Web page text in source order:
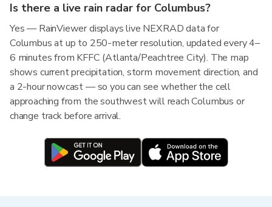
Is there a live rain radar for Columbus?
Yes — RainViewer displays live NEXRAD data for
Columbus at up to 250-meter resolution, updated every 4–
6 minutes from KFFC (Atlanta/Peachtree City). The map
shows current precipitation, storm movement direction, and
a 2-hour nowcast — so you can see whether the cell
approaching from the southwest will reach Columbus or
change track before arrival.